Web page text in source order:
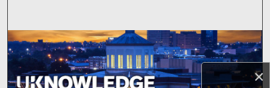
×
Browse Collections
My Account